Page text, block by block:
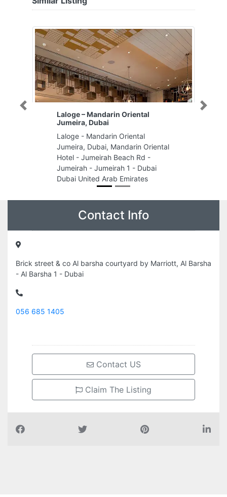
Laloge – Mandarin Oriental
Jumeira, Dubai
Laloge - Mandarin Oriental
Jumeira, Dubai, Mandarin Oriental
Hotel - Jumeirah Beach Rd -
Jumeirah - Jumeirah 1 - Dubai
Dubai United Arab Emirates
Previous Next
Contact Info
Brick street & co Al barsha courtyard by Marriott, Al Barsha
- Al Barsha 1 - Dubai
056 685 1405
Contact US
Claim The Listing